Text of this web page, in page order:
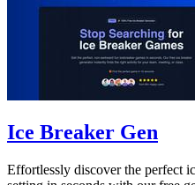
Ice Breaker Gen
Effortlessly discover the perfect